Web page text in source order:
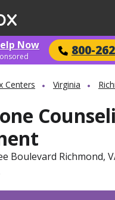
Now 800-
Centers Virginia
Boulevard Richmond,